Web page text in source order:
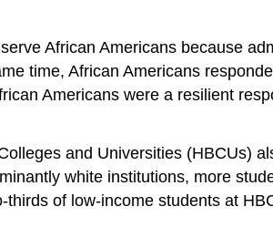
African Americans because
time, African Americans
Americans were a resilient
and Universities (HBCUs)
white institutions, more
of low-income students at